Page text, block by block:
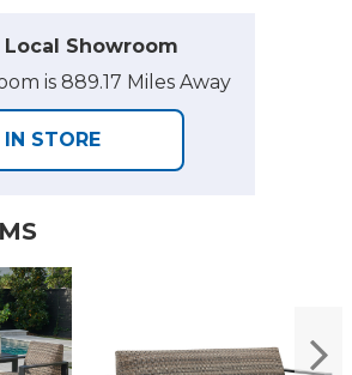
Local Showroom
is 889.17 Miles Away
IN STORE